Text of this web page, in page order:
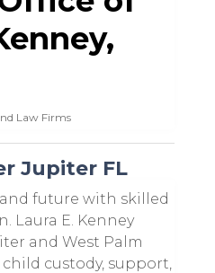
Law Firms
Jupiter FL
future with skilled
Laura E. Kenney
and West Palm
custody, support,